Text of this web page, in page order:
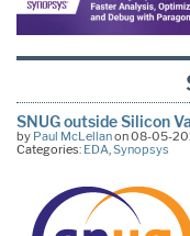
SNUG outside Silicon
by Paul McLellanon 08-05-
Categories: EDA Synopsys